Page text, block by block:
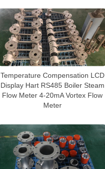
Temperature Compensation LCD
Display Hart RS485 Boiler Steam
Flow Meter 4-20mA Vortex Flow
Meter